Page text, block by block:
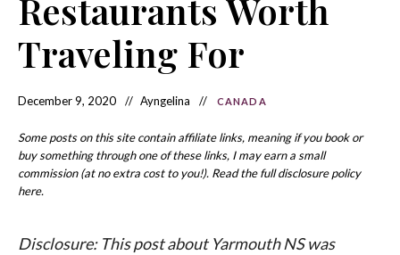
Food
Around
the
World
Home
Restaurants Worth
Traveling For
December 9, 2020 Ayngelina CANADA
Some posts on this site contain affiliate links, meaning if you book or
buy something through one of these links, I may earn a small
commission (at no extra cost to you!). Read the full disclosure policy
here.
Disclosure: This post about Yarmouth NS was